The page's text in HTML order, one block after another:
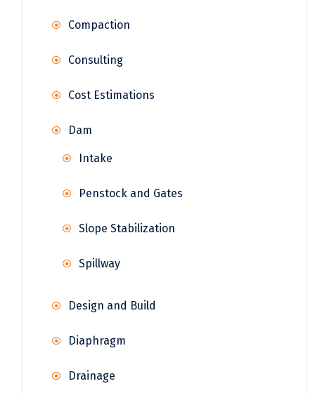
Compaction
Consulting
Cost Estimations
Dam
Intake
Penstock and Gates
Slope Stabilization
Spillway
Design and Build
Diaphragm
Drainage